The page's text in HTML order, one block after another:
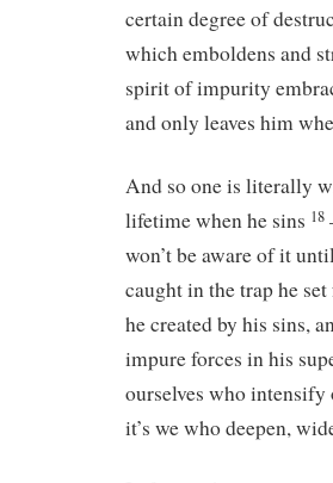
certain degree of
which emboldens and
spirit of impurity
and only leaves him
And so one is literally
lifetime when he sins 18
won’t be aware of it
caught in the trap he
he created by his sins,
impure forces in his
ourselves who intensify
it’s we who deepen,